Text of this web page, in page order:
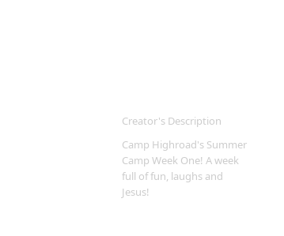
Creator's Description
Camp Highroad's Summer
Camp Week One! A week
full of fun, laughs and
Jesus!